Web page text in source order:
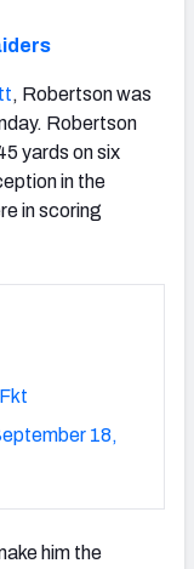
, Robertson was
Robertson
yards on six
in the
in scoring
18,
him the